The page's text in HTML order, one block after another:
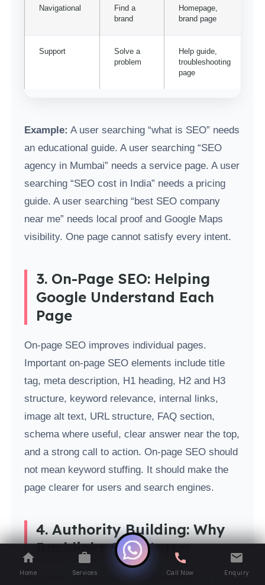
Navigational
Find a
brand
Homepage,
brand page
Support
Solve a
problem
Help guide,
troubleshooting
page
Example: A user searching “what is SEO” needs
an educational guide. A user searching “SEO
agency in Mumbai” needs a service page. A user
searching “SEO cost in India” needs a pricing
guide. A user searching “best SEO company
near me” needs local proof and Google Maps
visibility. One page cannot satisfy every intent.
3. On-Page SEO: Helping
Google Understand Each
Page
On-page SEO improves individual pages.
Important on-page SEO elements include title
tag, meta description, H1 heading, H2 and H3
structure, keyword relevance, internal links,
image alt text, URL structure, FAQ section,
schema where useful, clear answer near the top,
and a strong call to action. On-page SEO should
not mean keyword stuffing. It should make the
page clearer for users and search engines.
4. Authority Building: Why
Backlinks Still Matter
Backlinks are links from other websites to your
Home Services Call Now Enquiry